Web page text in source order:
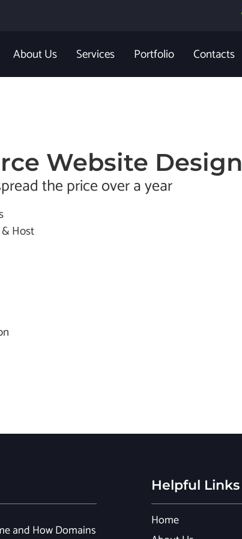
About Us Services Portfolio Contacts
Website Design
the price over a year
Host
and How Domains
Helpful Links
Home